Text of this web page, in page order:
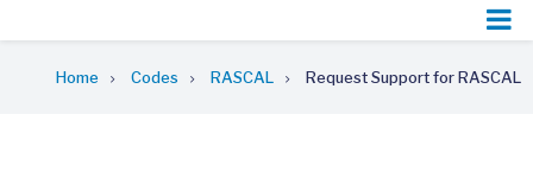
Home Codes RASCAL Request Support for RASCAL